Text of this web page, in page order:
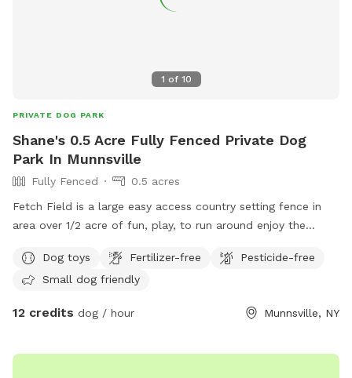
1 of 10
PRIVATE DOG PARK
Shane's 0.5 Acre Fully Fenced Private Dog
Park In Munnsville
Fully Fenced
0.5 acres
Fetch Field is a large easy access country setting fence in
area over 1/2 acre of fun, play, to run around enjoy the
the good life. Small kitty pool is available to cool off. It’s
the perfect setting for both of you, we design it with the
come on over and enjoy.
Dog toys Fertilizer-free
Pesticide-free
Small dog friendly
12 credits dog / hour Munnsville, NY